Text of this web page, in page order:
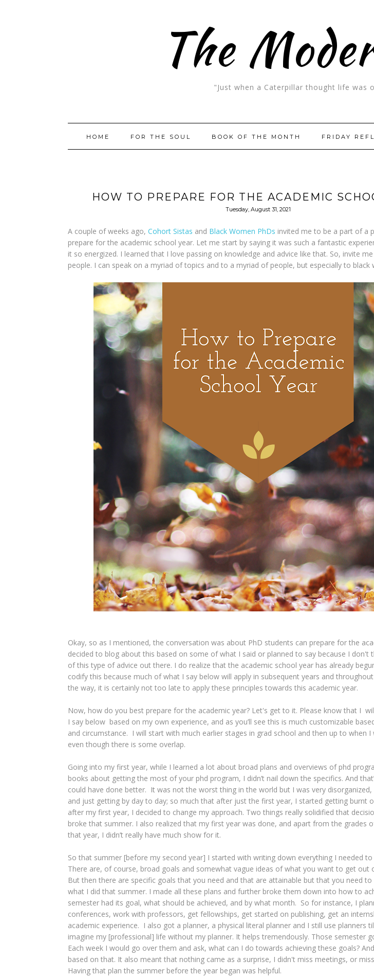
The
"Just when a Caterpillar thought life was
HOME FOR THE SOUL BOOK OF THE MONTH FRIDAY
HOW TO PREPARE FOR THE ACADEMIC
Tuesday, August 31, 2021
A couple of weeks ago, Cohort Sistas and Black Women PhDs invited me to be a part of a
prepare for the academic school year. Let me start by saying it was such a fantastic
it so energized. I learned that I love passing on knowledge and advice like that. So, invite
people. I can speak on a myriad of topics and to a myriad of people, but especially to black
Okay, so as I mentioned, the conversation was about PhD students can prepare for the
decided to blog about this based on some of what I said or planned to say because I don't
of this type of advice out there. I do realize that the academic school year has already
codify this because much of what I say below will apply in subsequent years and
the way, it is certainly not too late to apply these principles towards this academic year.
Now, how do you best prepare for the academic year? Let's get to it. Please know that I
I say below based on my own experience, and as you’ll see this is much customizable
and circumstance. I will start with much earlier stages in grad school and then up to when I
even though there is some overlap.
Going into my first year, while I learned a lot about broad plans and overviews of phd
books about getting the most of your phd program, I didn’t nail down the specifics. And
could have done better. It was not the worst thing in the world but I was very
and just getting by day to day; so much that after just the first year, I started getting burnt
after my first year, I decided to change my approach. Two things really solidified that
broke that summer. I also realized that my first year was done, and apart from the grades
that year, I didn’t really have much show for it.
So that summer [before my second year] I started with writing down everything I needed to
There are, of course, broad goals and somewhat vague ideas of what you want to get out
But then there are specific goals that you need and that are attainable but that you need to
what I did that summer. I made all these plans and further broke them down into how to
semester had its goal, what should be achieved, and by what month. So for instance, I
conferences, work with professors, get fellowships, get started on publishing, get an
academic experience. I also got a planner, a physical literal planner and I still use planners
imagine my [professional] life without my planner. It helps tremendously. Those semester
Each week I would go over them and ask, what can I do towards achieving these goals?
based on that. It also meant that nothing came as a surprise, I didn't miss meetings, or
Having that plan the summer before the year began was helpful.